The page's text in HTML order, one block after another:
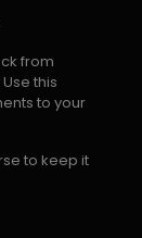
from
this
to your
to keep it